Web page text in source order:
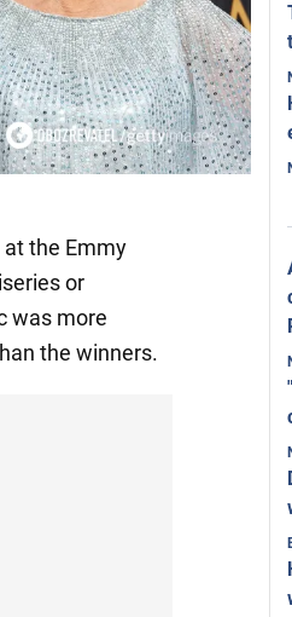
the Emmy
or
was more
the winners.